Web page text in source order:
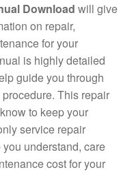
Download will give
on repair,
for your
is highly detailed
guide you through
This repair
to keep your
service repair
understand, care
cost for your